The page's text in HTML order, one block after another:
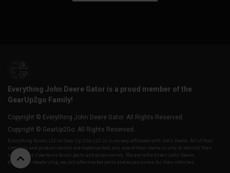
Everything John Deere Gator is a proud member of the
GearUp2go Family!
Copyright © Everything John Deere Gator. All Rights Reserved.
Copyright © GearUp2Go. All Rights Reserved.
Everything-Ecom, LLC or Gear Up 2 Go, LLC is in no way affiliated with John Deere. All of their
company and product names are trademarked, any use of their name is only to identify their
vehicles as it pertains to our parts and accessories. We are not a direct John Deere,
distributor/dealership, we sell aftermarket parts and accessories for their vehicles.